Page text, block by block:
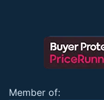
Member of: